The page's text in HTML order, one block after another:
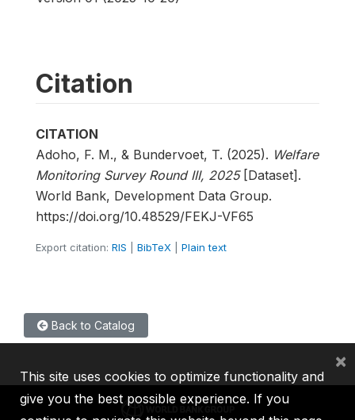
Citation
CITATION
Adoho, F. M., & Bundervoet, T. (2025). Welfare
Monitoring Survey Round III, 2025[Dataset].
World Bank, Development Data Group.
https://doi.org/10.48529/FEKJ-VF65
Export citation: RIS BibTeX Plain text
Back to Catalog
This site uses cookies to optimize functionality and
give you the best possible experience. If you
×